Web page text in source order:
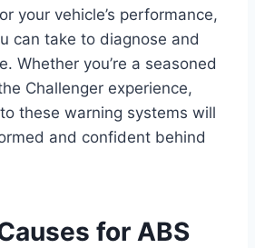
your vehicle’s performance,
can take to diagnose and
Whether you’re a seasoned
Challenger experience,
these warning systems will
and confident behind
for ABS